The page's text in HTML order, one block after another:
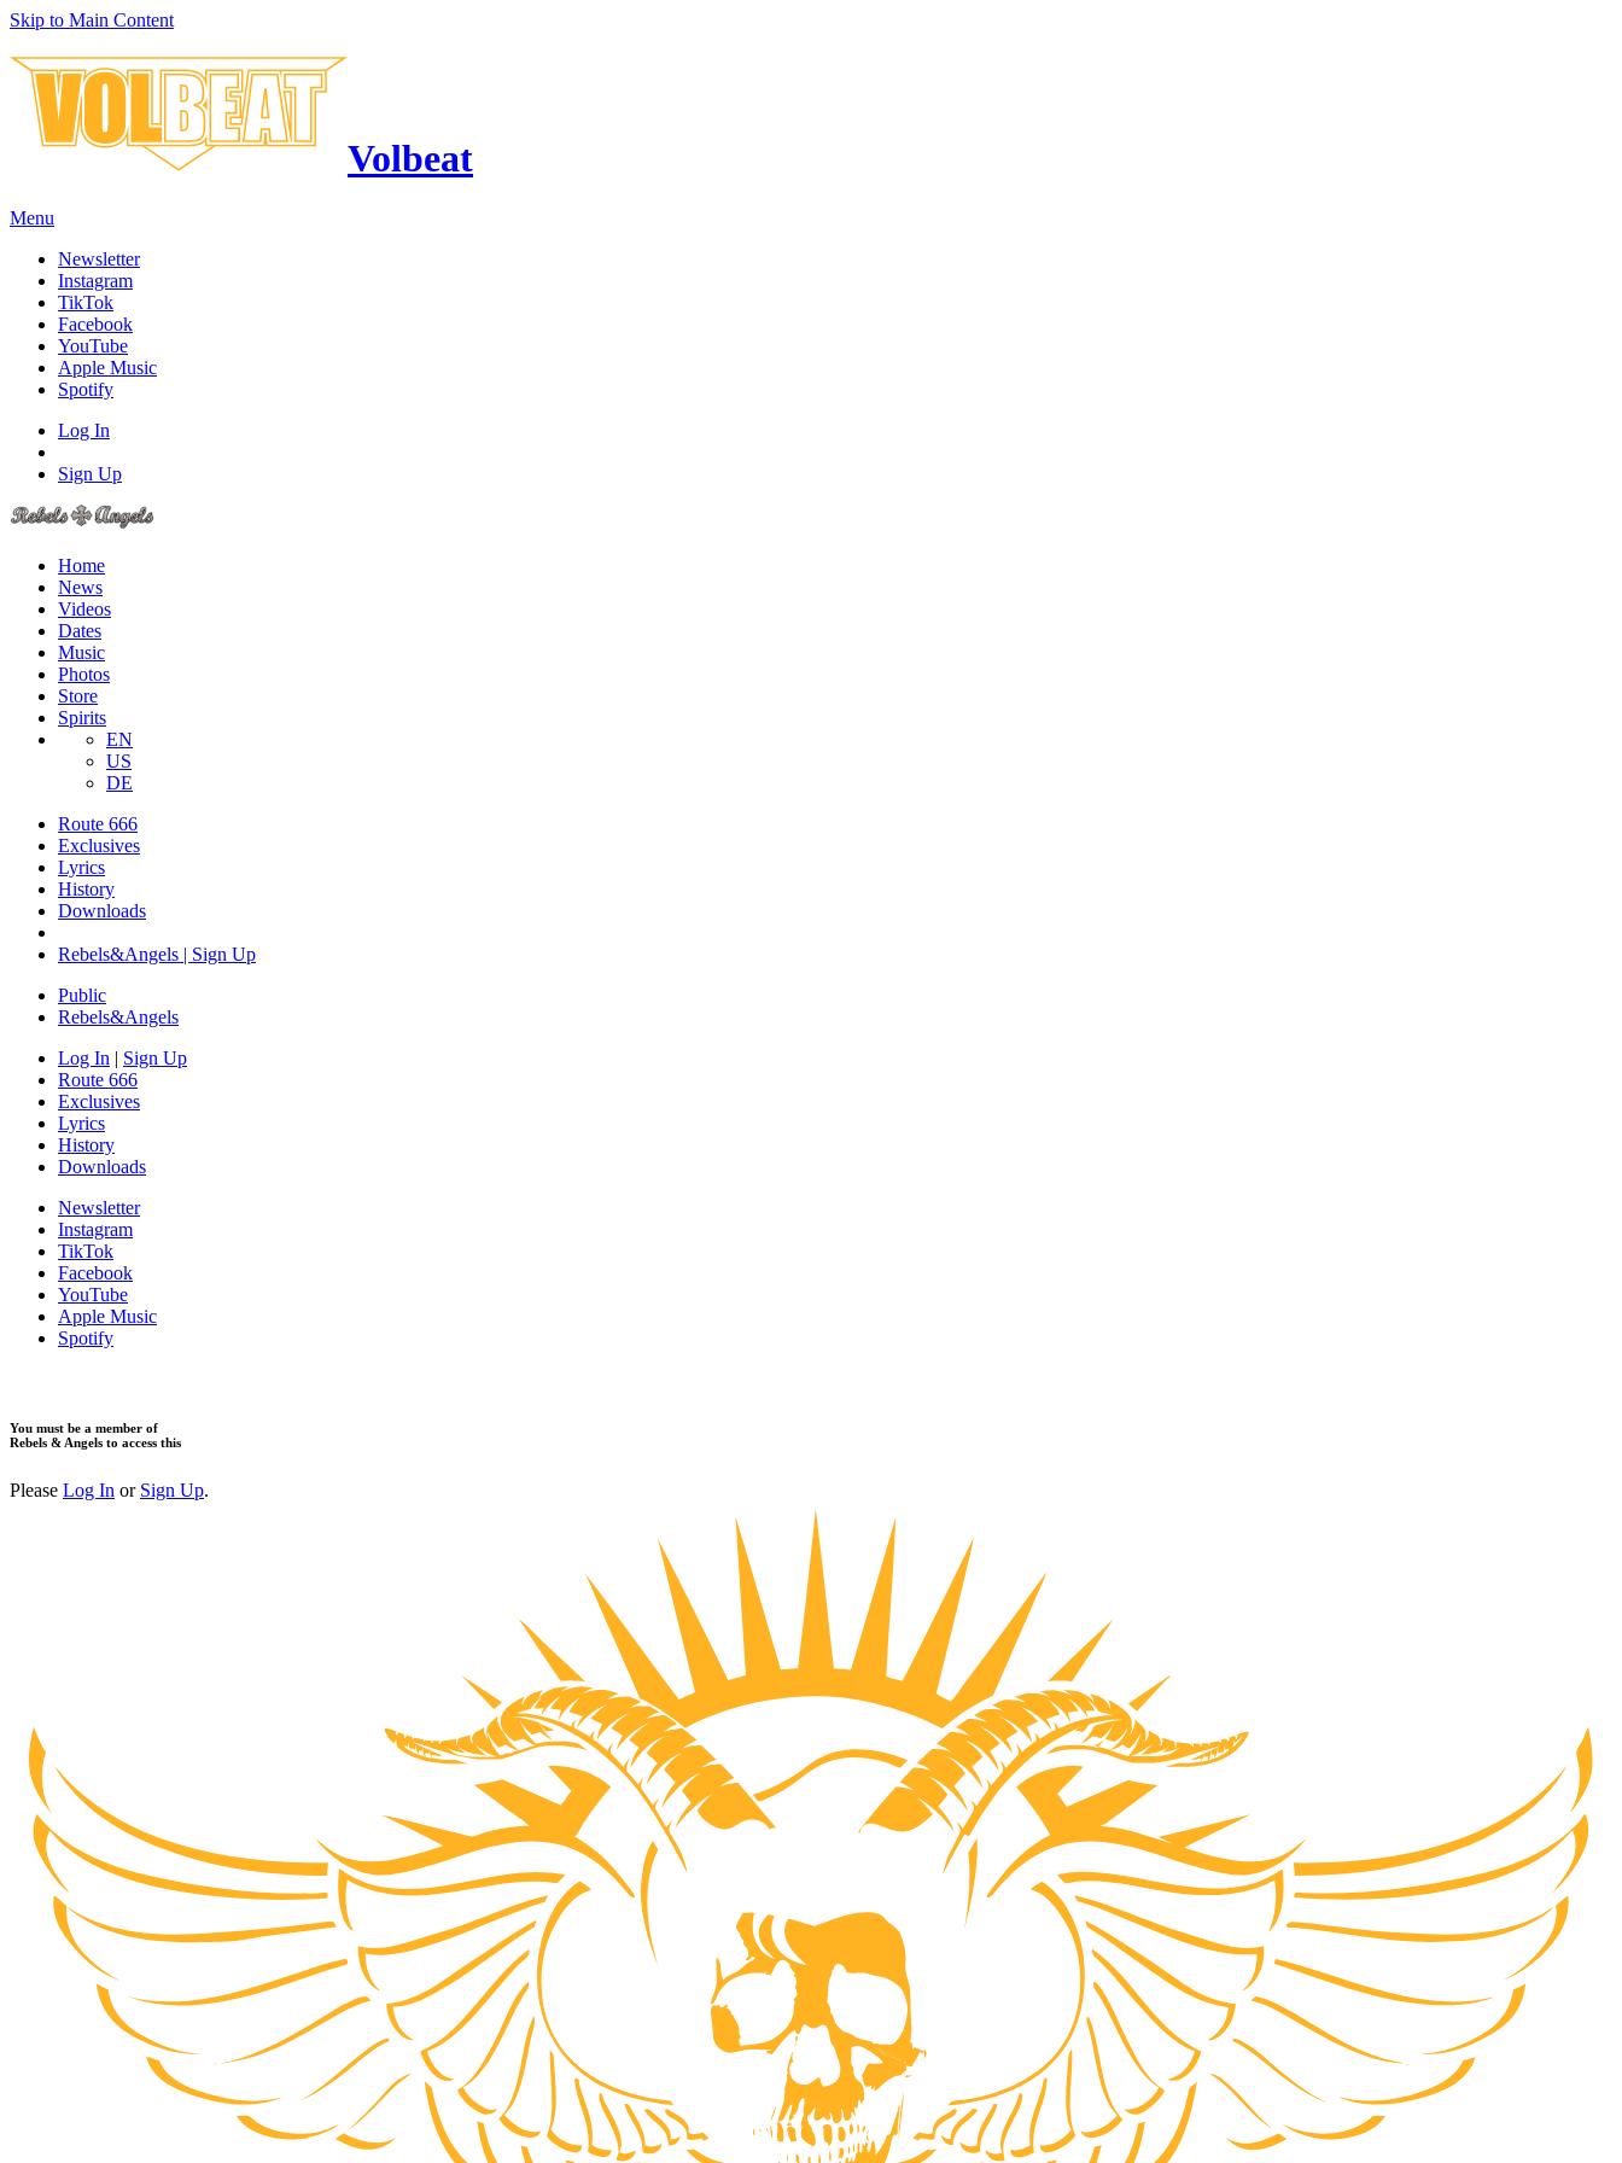
Skip to Main Content
Volbeat
Menu
Newsletter
Instagram
TikTok
Facebook
YouTube
Apple Music
Spotify
Log In
Sign Up
Home
News
Videos
Dates
Music
Photos
Store
Spirits
EN
US
DE
Route 666
​Exclusives
Lyrics
History
Downloads
Rebels&Angels | Sign Up
Public
Rebels&Angels
Log In | Sign Up
Route 666
​Exclusives
Lyrics
History
Downloads
Newsletter
Instagram
TikTok
Facebook
YouTube
Apple Music
Spotify
You must be a member of
Rebels & Angels to access this
Please Log In or Sign Up.